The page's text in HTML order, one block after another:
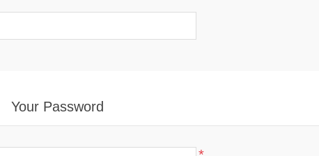
Your Password